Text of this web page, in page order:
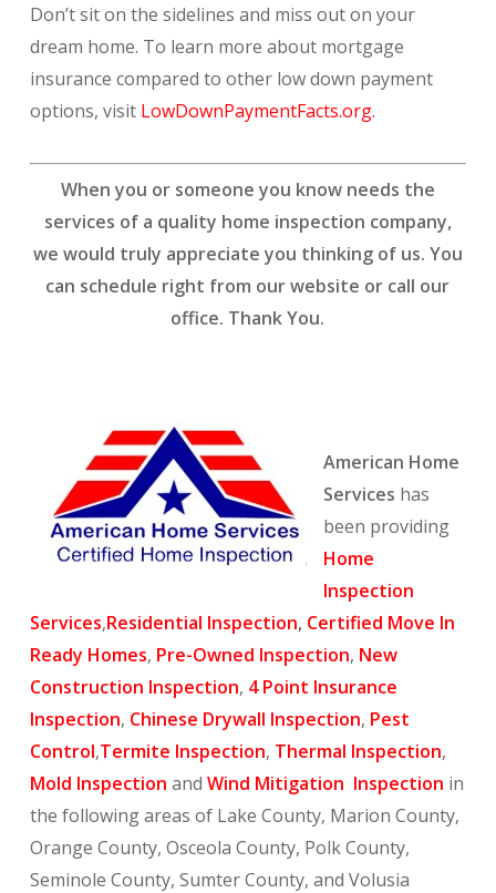
Don’t sit on the sidelines and miss out on your
dream home. To learn more about mortgage
insurance compared to other low down payment
options, visit LowDownPaymentFacts.org.
When you or someone you know needs the
services of a quality home inspection company,
we would truly appreciate you thinking of us. You
can schedule right from our website or call our
office. Thank You.
American Home
Services has
been providing
Home
Inspection
Services,Residential Inspection, Certified Move In
Ready Homes, Pre-Owned Inspection, New
Construction Inspection, 4 Point Insurance
Inspection, Chinese Drywall Inspection, Pest
Control,Termite Inspection, Thermal Inspection,
Mold Inspection and Wind Mitigation Inspection in
the following areas of Lake County, Marion County,
Orange County, Osceola County, Polk County,
Seminole County, Sumter County, and Volusia